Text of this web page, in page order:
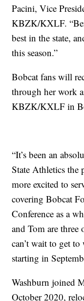
Pacini, Vice
KBZK/KXLF.
best in the state,
this season.”
Bobcat fans will
through her work
KBZK/KXLF in
“It’s been an
State Athletics the
more excited to
covering Bobcat
Conference as a
and Tom are three
can’t wait to get
starting in
Washburn joined
October 2020,